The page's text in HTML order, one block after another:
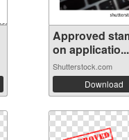
Approved
on applicatio...
Shutterstock.com
Download